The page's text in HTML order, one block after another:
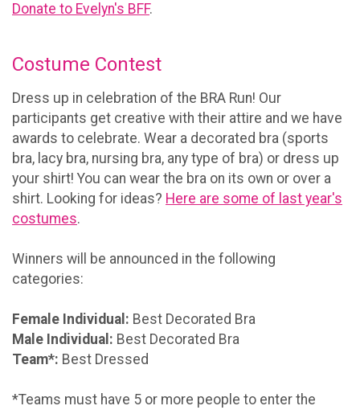
Donate to Evelyn's BFF.
Costume Contest
Dress up in celebration of the BRA Run! Our
participants get creative with their attire and we have
awards to celebrate. Wear a decorated bra (sports
bra, lacy bra, nursing bra, any type of bra) or dress up
your shirt! You can wear the bra on its own or over a
shirt. Looking for ideas? Here are some of last year's
costumes.
Winners will be announced in the following
categories:
Female Individual: Best Decorated Bra
Male Individual: Best Decorated Bra
Team*: Best Dressed
*Teams must have 5 or more people to enter the